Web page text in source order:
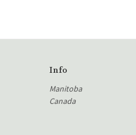
Info
Manitoba
Canada